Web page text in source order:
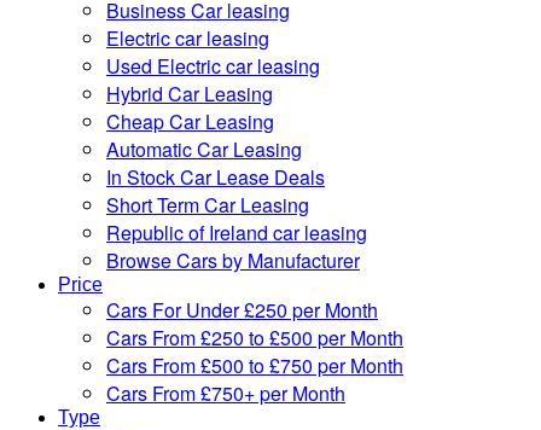
Business Car leasing
Electric car leasing
Used Electric car leasing
Hybrid Car Leasing
Cheap Car Leasing
Automatic Car Leasing
In Stock Car Lease Deals
Short Term Car Leasing
Republic of Ireland car leasing
Browse Cars by Manufacturer
Price
Cars For Under £250 per Month
Cars From £250 to £500 per Month
Cars From £500 to £750 per Month
Cars From £750+ per Month
Type